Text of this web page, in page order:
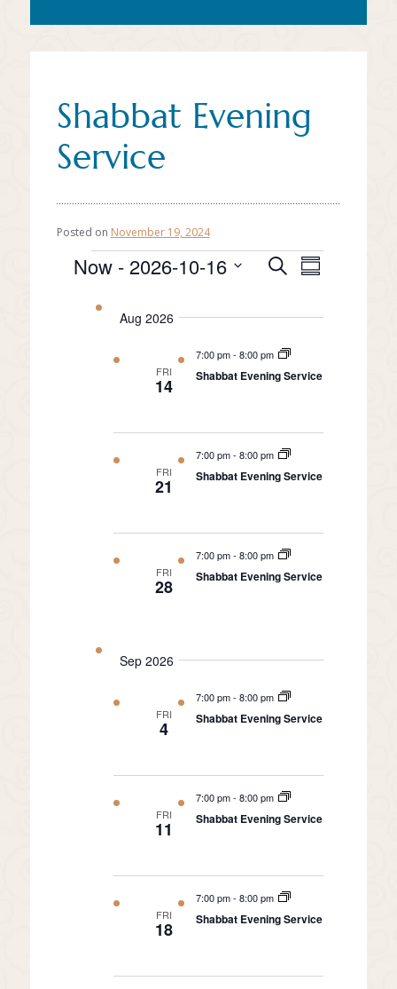
Shabbat Evening
Service
Posted on November 19, 2024
Events
Events
and
Views
Navigation
SearchEvent
Summary
Now - 2026-10-16
Aug 2026
FRI
14
7:00 pm-8:00 pm
Shabbat Evening Service
FRI
21
7:00 pm-8:00 pm
Shabbat Evening Service
FRI
28
7:00 pm-8:00 pm
Shabbat Evening Service
Sep 2026
FRI
4
7:00 pm-8:00 pm
Shabbat Evening Service
FRI
11
7:00 pm-8:00 pm
Shabbat Evening Service
FRI
18
7:00 pm-8:00 pm
Shabbat Evening Service